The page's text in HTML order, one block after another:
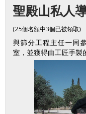
聖殿山私人
(25個名額中3個已被領取)
與篩分工程主任一同
室，並獲得由工匠手製